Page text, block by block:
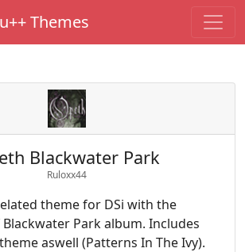
Themes
Blackwater Park
Ruloxx44
theme for DSi with the
Park album. Includes
aswell (Patterns In The Ivy).